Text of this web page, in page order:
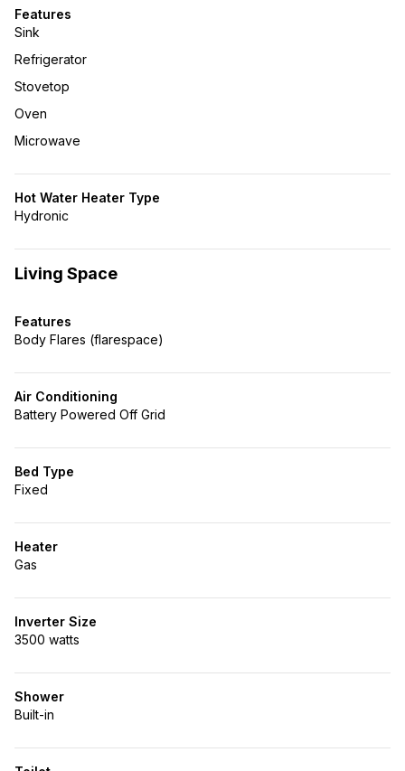
Features
Sink
Refrigerator
Stovetop
Oven
Microwave
Hot Water Heater Type
Hydronic
Living Space
Features
Body Flares (flarespace)
Air Conditioning
Battery Powered Off Grid
Bed Type
Fixed
Heater
Gas
Inverter Size
3500 watts
Shower
Built-in